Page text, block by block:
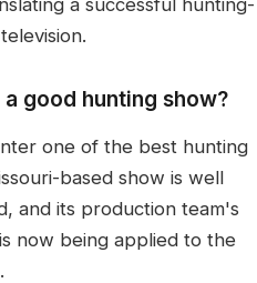
a successful hunting-
good hunting show?
one of the best hunting
based show is well
and its production team's
now being applied to the